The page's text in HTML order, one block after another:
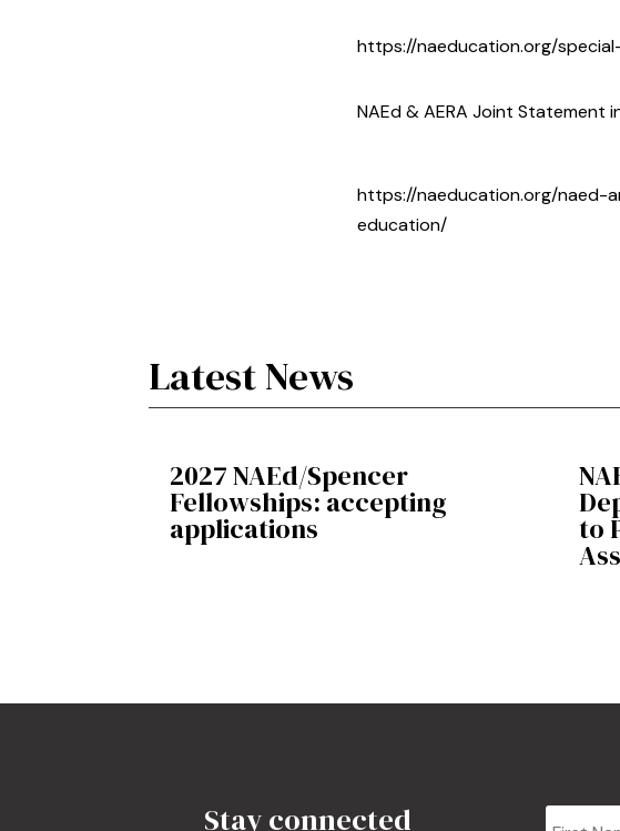
https://naeducation.org/
NAEd & AERA Joint
https://naeducation.org/
education/
Latest News
2027 NAEd/Spencer
Fellowships: accepting
applications to
Stay connected